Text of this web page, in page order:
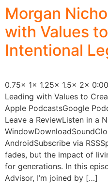
Morgan
with Values
Intentional
0.75x 1x 1.25x 1.5x 2x
Leading with Values to
Apple PodcastsGoogle
Leave a ReviewListen in a
AndroidSubscribe via
fades, but the impact of
for generations. In this
Advisor, I’m joined by […]